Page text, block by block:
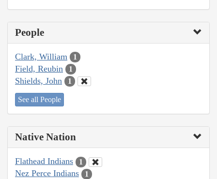
People
Clark, William 1
Field, Reubin 1
Shields, John 1
See all People
Native Nation
Flathead Indians 1
Nez Perce Indians 1